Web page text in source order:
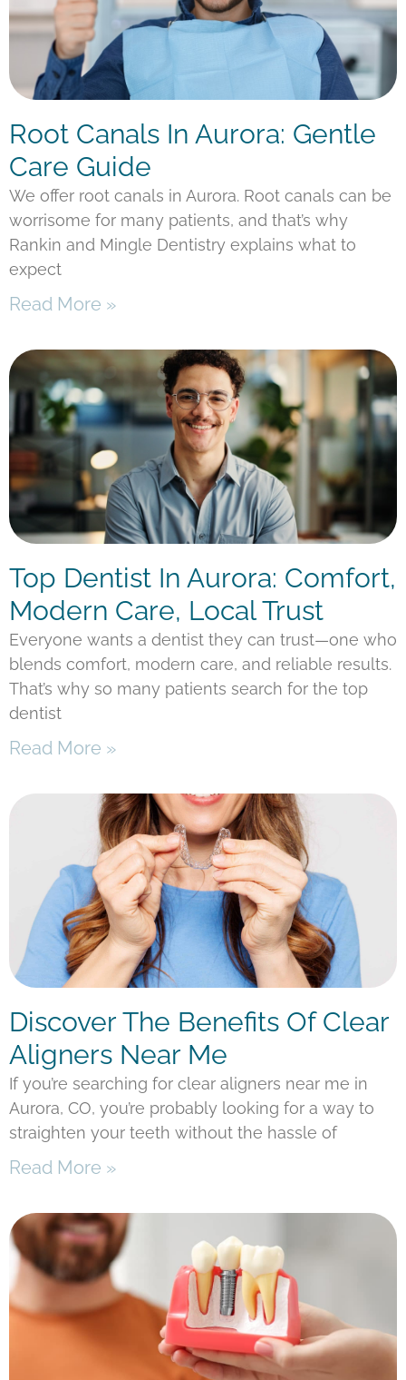
Root Canals In Aurora: Gentle
Care Guide
We offer root canals in Aurora. Root canals can be
worrisome for many patients, and that’s why
Rankin and Mingle Dentistry explains what to
expect
Read More »
Top Dentist In Aurora: Comfort,
Modern Care, Local Trust
Everyone wants a dentist they can trust—one who
blends comfort, modern care, and reliable results.
That’s why so many patients search for the top
dentist
Read More »
Discover The Benefits Of Clear
Aligners Near Me
If you’re searching for clear aligners near me in
Aurora, CO, you’re probably looking for a way to
straighten your teeth without the hassle of
Read More »